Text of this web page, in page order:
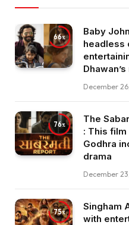
66
Baby
headless
December
76
The
: This
Godhra
drama
December
75
Singham
with